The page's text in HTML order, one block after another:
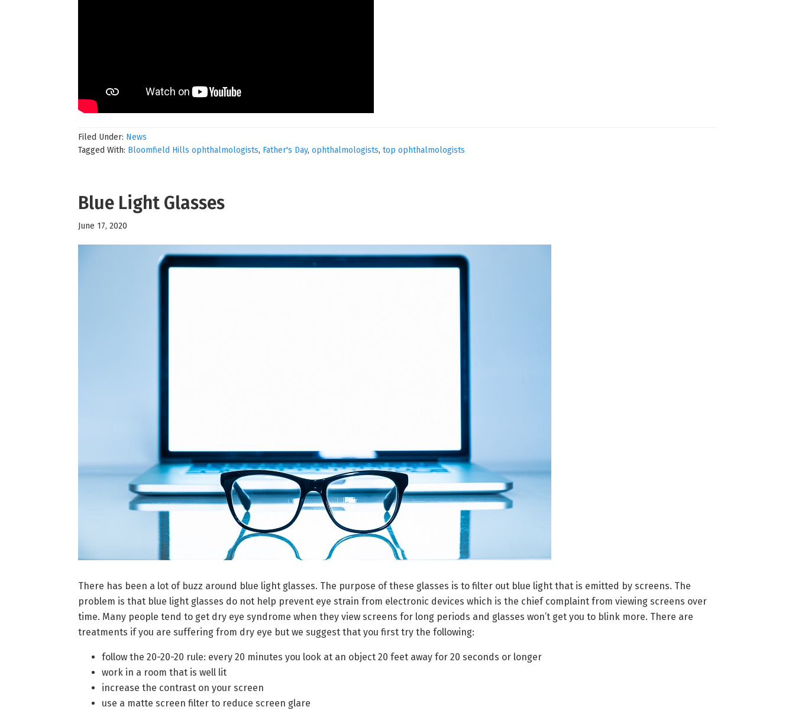
Filed Under: News
Tagged With: Bloomfield Hills ophthalmologists, Father's Day, ophthalmologists, top ophthalmologists
Blue Light Glasses
June 17, 2020
There has been a lot of buzz around blue light glasses. The purpose of these glasses is to filter out blue light that is emitted by screens. The
problem is that blue light glasses do not help prevent eye strain from electronic devices which is the chief complaint from viewing screens over
time. Many people tend to get dry eye syndrome when they view screens for long periods and glasses won’t get you to blink more. There are
treatments if you are suffering from dry eye but we suggest that you first try the following:
follow the 20-20-20 rule: every 20 minutes you look at an object 20 feet away for 20 seconds or longer
work in a room that is well lit
increase the contrast on your screen
use a matte screen filter to reduce screen glare